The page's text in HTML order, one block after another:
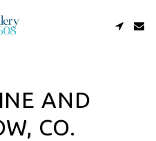
AND
CO.